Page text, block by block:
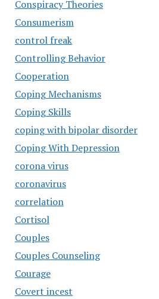
Conspiracy Theories
Consumerism
control freak
Controlling Behavior
Cooperation
Coping Mechanisms
Coping Skills
coping with bipolar disorder
Coping With Depression
corona virus
coronavirus
correlation
Cortisol
Couples
Couples Counseling
Courage
Covert incest